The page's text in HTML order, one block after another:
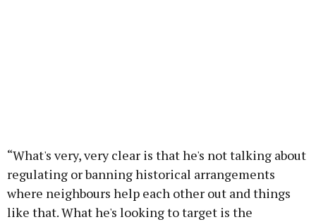
“What's very, very clear is that he's not talking about
regulating or banning historical arrangements
where neighbours help each other out and things
like that. What he's looking to target is the